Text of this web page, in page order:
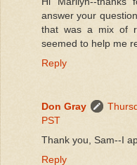
answer your
that was a mix of
seemed to help me
Reply
Don Gray
PST
Thank you, Sam--I
Reply